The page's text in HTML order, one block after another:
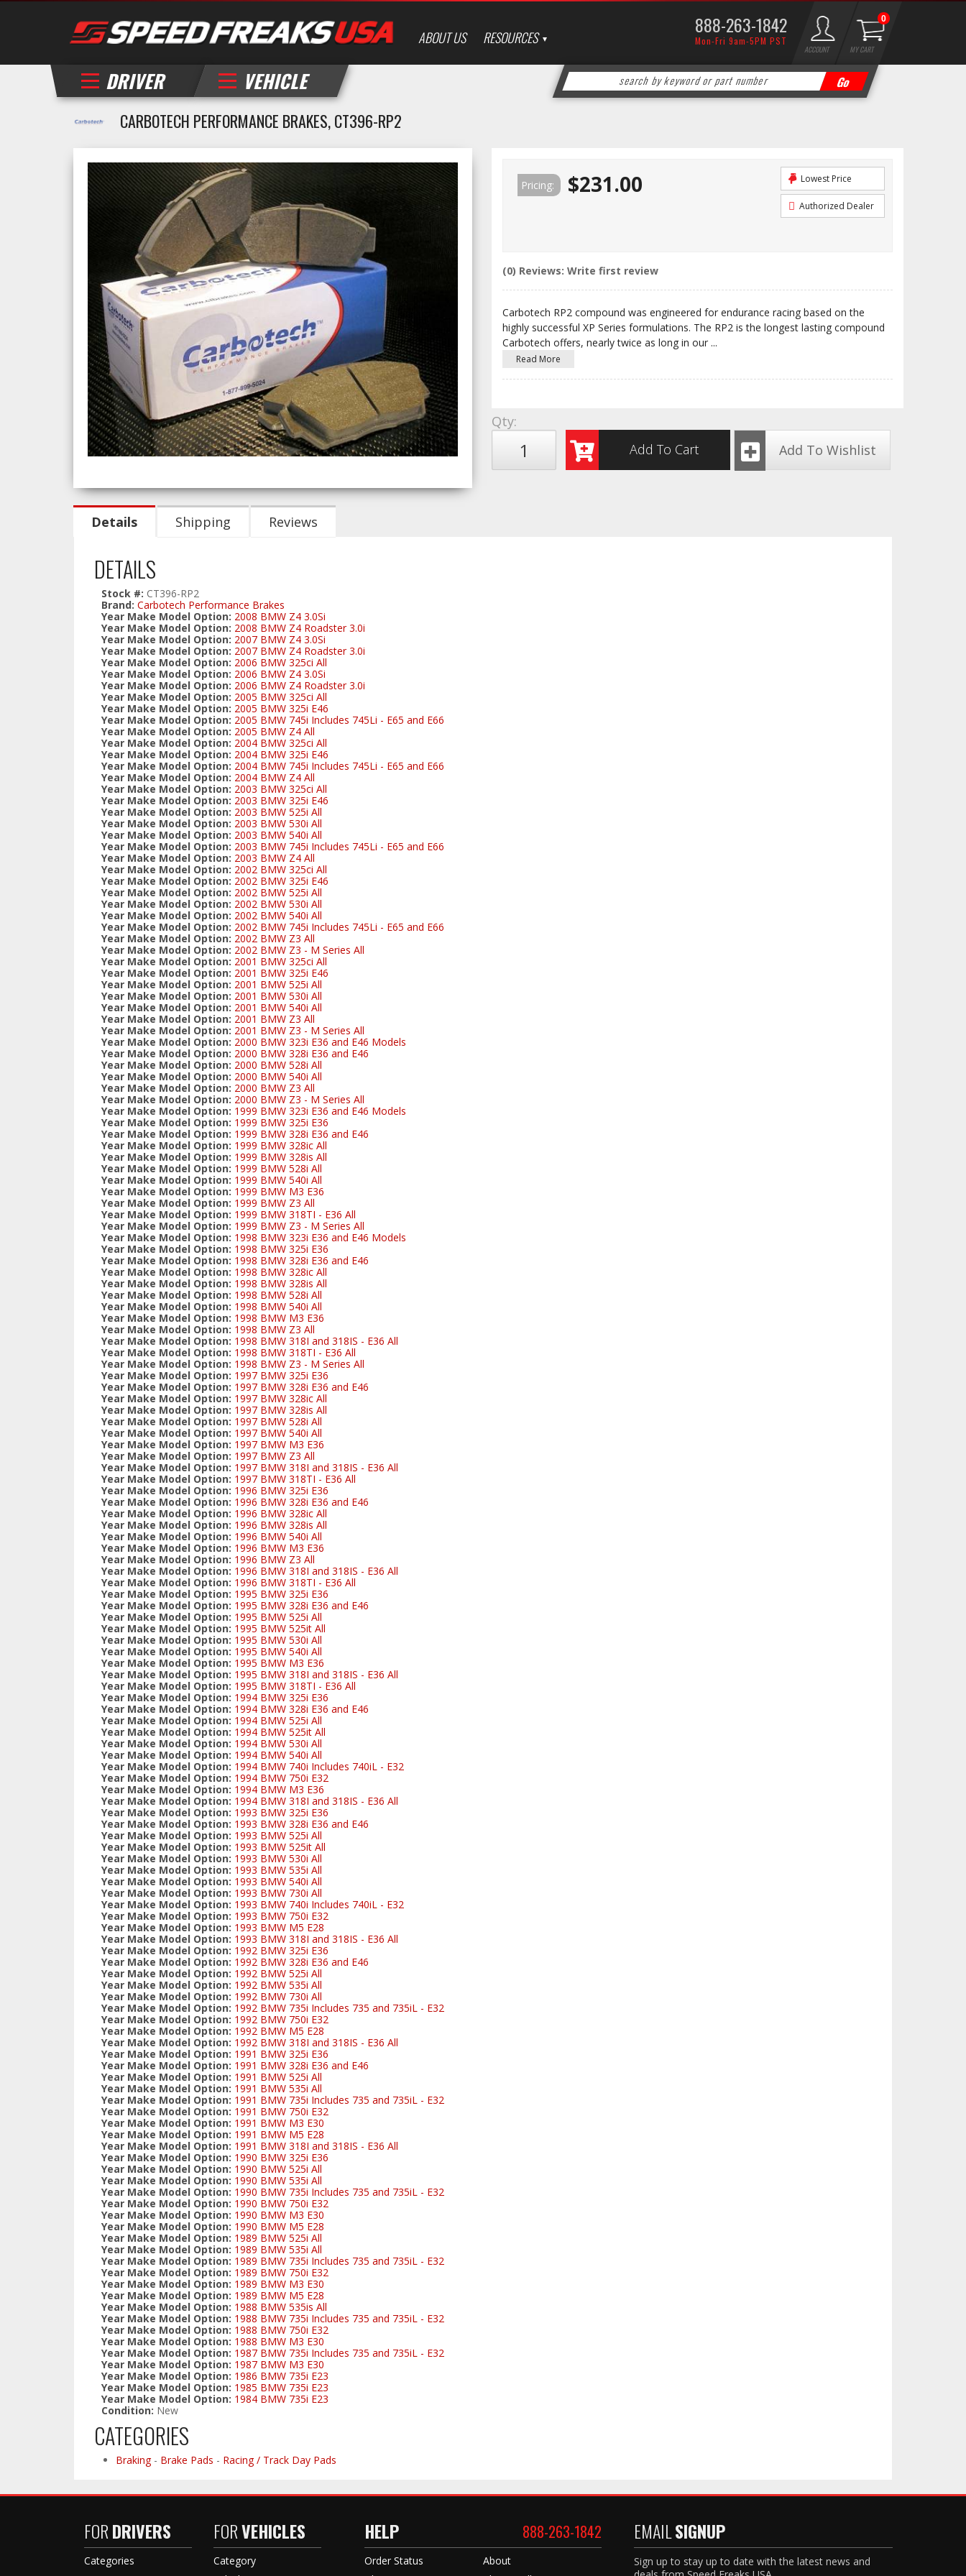
ABOUT US RESOURCES 888-263-1842
Mon-Fri 9am-5PM PST
DRIVER VEHICLE
ACCOUNT MY CART
0
CARBOTECH PERFORMANCE BRAKES, CT396-RP2
Pricing: $231.00 Lowest Price
Authorized Dealer
(0) Reviews: Write first review
Carbotech RP2 compound was engineered for endurance racing based on the
highly successful XP Series formulations. The RP2 is the longest lasting compound
Carbotech offers, nearly twice as long in our ...
Read More
Qty:
Add To Cart
Add To Wishlist
Details Shipping Reviews
DETAILS
Stock #: CT396-RP2
Brand: Carbotech Performance Brakes
Year Make Model Option: 2008 BMW Z4 3.0Si
Year Make Model Option: 2008 BMW Z4 Roadster 3.0i
Year Make Model Option: 2007 BMW Z4 3.0Si
Year Make Model Option: 2007 BMW Z4 Roadster 3.0i
Year Make Model Option: 2006 BMW 325ci All
Year Make Model Option: 2006 BMW Z4 3.0Si
Year Make Model Option: 2006 BMW Z4 Roadster 3.0i
Year Make Model Option: 2005 BMW 325ci All
Year Make Model Option: 2005 BMW 325i E46
Year Make Model Option: 2005 BMW 745i Includes 745Li - E65 and E66
Year Make Model Option: 2005 BMW Z4 All
Year Make Model Option: 2004 BMW 325ci All
Year Make Model Option: 2004 BMW 325i E46
Year Make Model Option: 2004 BMW 745i Includes 745Li - E65 and E66
Year Make Model Option: 2004 BMW Z4 All
Year Make Model Option: 2003 BMW 325ci All
Year Make Model Option: 2003 BMW 325i E46
Year Make Model Option: 2003 BMW 525i All
Year Make Model Option: 2003 BMW 530i All
Year Make Model Option: 2003 BMW 540i All
Year Make Model Option: 2003 BMW 745i Includes 745Li - E65 and E66
Year Make Model Option: 2003 BMW Z4 All
Year Make Model Option: 2002 BMW 325ci All
Year Make Model Option: 2002 BMW 325i E46
Year Make Model Option: 2002 BMW 525i All
Year Make Model Option: 2002 BMW 530i All
Year Make Model Option: 2002 BMW 540i All
Year Make Model Option: 2002 BMW 745i Includes 745Li - E65 and E66
Year Make Model Option: 2002 BMW Z3 All
Year Make Model Option: 2002 BMW Z3 - M Series All
Year Make Model Option: 2001 BMW 325ci All
Year Make Model Option: 2001 BMW 325i E46
Year Make Model Option: 2001 BMW 525i All
Year Make Model Option: 2001 BMW 530i All
Year Make Model Option: 2001 BMW 540i All
Year Make Model Option: 2001 BMW Z3 All
Year Make Model Option: 2001 BMW Z3 - M Series All
Year Make Model Option: 2000 BMW 323i E36 and E46 Models
Year Make Model Option: 2000 BMW 328i E36 and E46
Year Make Model Option: 2000 BMW 528i All
Year Make Model Option: 2000 BMW 540i All
Year Make Model Option: 2000 BMW Z3 All
Year Make Model Option: 2000 BMW Z3 - M Series All
Year Make Model Option: 1999 BMW 323i E36 and E46 Models
Year Make Model Option: 1999 BMW 325i E36
Year Make Model Option: 1999 BMW 328i E36 and E46
Year Make Model Option: 1999 BMW 328ic All
Year Make Model Option: 1999 BMW 328is All
Year Make Model Option: 1999 BMW 528i All
Year Make Model Option: 1999 BMW 540i All
Year Make Model Option: 1999 BMW M3 E36
Year Make Model Option: 1999 BMW Z3 All
Year Make Model Option: 1999 BMW 318TI - E36 All
Year Make Model Option: 1999 BMW Z3 - M Series All
Year Make Model Option: 1998 BMW 323i E36 and E46 Models
Year Make Model Option: 1998 BMW 325i E36
Year Make Model Option: 1998 BMW 328i E36 and E46
Year Make Model Option: 1998 BMW 328ic All
Year Make Model Option: 1998 BMW 328is All
Year Make Model Option: 1998 BMW 528i All
Year Make Model Option: 1998 BMW 540i All
Year Make Model Option: 1998 BMW M3 E36
Year Make Model Option: 1998 BMW Z3 All
Year Make Model Option: 1998 BMW 318I and 318IS - E36 All
Year Make Model Option: 1998 BMW 318TI - E36 All
Year Make Model Option: 1998 BMW Z3 - M Series All
Year Make Model Option: 1997 BMW 325i E36
Year Make Model Option: 1997 BMW 328i E36 and E46
Year Make Model Option: 1997 BMW 328ic All
Year Make Model Option: 1997 BMW 328is All
Year Make Model Option: 1997 BMW 528i All
Year Make Model Option: 1997 BMW 540i All
Year Make Model Option: 1997 BMW M3 E36
Year Make Model Option: 1997 BMW Z3 All
Year Make Model Option: 1997 BMW 318I and 318IS - E36 All
Year Make Model Option: 1997 BMW 318TI - E36 All
Year Make Model Option: 1996 BMW 325i E36
Year Make Model Option: 1996 BMW 328i E36 and E46
Year Make Model Option: 1996 BMW 328ic All
Year Make Model Option: 1996 BMW 328is All
Year Make Model Option: 1996 BMW 540i All
Year Make Model Option: 1996 BMW M3 E36
Year Make Model Option: 1996 BMW Z3 All
Year Make Model Option: 1996 BMW 318I and 318IS - E36 All
Year Make Model Option: 1996 BMW 318TI - E36 All
Year Make Model Option: 1995 BMW 325i E36
Year Make Model Option: 1995 BMW 328i E36 and E46
Year Make Model Option: 1995 BMW 525i All
Year Make Model Option: 1995 BMW 525it All
Year Make Model Option: 1995 BMW 530i All
Year Make Model Option: 1995 BMW 540i All
Year Make Model Option: 1995 BMW M3 E36
Year Make Model Option: 1995 BMW 318I and 318IS - E36 All
Year Make Model Option: 1995 BMW 318TI - E36 All
Year Make Model Option: 1994 BMW 325i E36
Year Make Model Option: 1994 BMW 328i E36 and E46
Year Make Model Option: 1994 BMW 525i All
Year Make Model Option: 1994 BMW 525it All
Year Make Model Option: 1994 BMW 530i All
Year Make Model Option: 1994 BMW 540i All
Year Make Model Option: 1994 BMW 740i Includes 740iL - E32
Year Make Model Option: 1994 BMW 750i E32
Year Make Model Option: 1994 BMW M3 E36
Year Make Model Option: 1994 BMW 318I and 318IS - E36 All
Year Make Model Option: 1993 BMW 325i E36
Year Make Model Option: 1993 BMW 328i E36 and E46
Year Make Model Option: 1993 BMW 525i All
Year Make Model Option: 1993 BMW 525it All
Year Make Model Option: 1993 BMW 530i All
Year Make Model Option: 1993 BMW 535i All
Year Make Model Option: 1993 BMW 540i All
Year Make Model Option: 1993 BMW 730i All
Year Make Model Option: 1993 BMW 740i Includes 740iL - E32
Year Make Model Option: 1993 BMW 750i E32
Year Make Model Option: 1993 BMW M5 E28
Year Make Model Option: 1993 BMW 318I and 318IS - E36 All
Year Make Model Option: 1992 BMW 325i E36
Year Make Model Option: 1992 BMW 328i E36 and E46
Year Make Model Option: 1992 BMW 525i All
Year Make Model Option: 1992 BMW 535i All
Year Make Model Option: 1992 BMW 730i All
Year Make Model Option: 1992 BMW 735i Includes 735 and 735iL - E32
Year Make Model Option: 1992 BMW 750i E32
Year Make Model Option: 1992 BMW M5 E28
Year Make Model Option: 1992 BMW 318I and 318IS - E36 All
Year Make Model Option: 1991 BMW 325i E36
Year Make Model Option: 1991 BMW 328i E36 and E46
Year Make Model Option: 1991 BMW 525i All
Year Make Model Option: 1991 BMW 535i All
Year Make Model Option: 1991 BMW 735i Includes 735 and 735iL - E32
Year Make Model Option: 1991 BMW 750i E32
Year Make Model Option: 1991 BMW M3 E30
Year Make Model Option: 1991 BMW M5 E28
Year Make Model Option: 1991 BMW 318I and 318IS - E36 All
Year Make Model Option: 1990 BMW 325i E36
Year Make Model Option: 1990 BMW 525i All
Year Make Model Option: 1990 BMW 535i All
Year Make Model Option: 1990 BMW 735i Includes 735 and 735iL - E32
Year Make Model Option: 1990 BMW 750i E32
Year Make Model Option: 1990 BMW M3 E30
Year Make Model Option: 1990 BMW M5 E28
Year Make Model Option: 1989 BMW 525i All
Year Make Model Option: 1989 BMW 535i All
Year Make Model Option: 1989 BMW 735i Includes 735 and 735iL - E32
Year Make Model Option: 1989 BMW 750i E32
Year Make Model Option: 1989 BMW M3 E30
Year Make Model Option: 1989 BMW M5 E28
Year Make Model Option: 1988 BMW 535is All
Year Make Model Option: 1988 BMW 735i Includes 735 and 735iL - E32
Year Make Model Option: 1988 BMW 750i E32
Year Make Model Option: 1988 BMW M3 E30
Year Make Model Option: 1987 BMW 735i Includes 735 and 735iL - E32
Year Make Model Option: 1987 BMW M3 E30
Year Make Model Option: 1986 BMW 735i E23
Year Make Model Option: 1985 BMW 735i E23
Year Make Model Option: 1984 BMW 735i E23
Condition: New
CATEGORIES
Braking- Brake Pads - Racing / Track Day Pads
FORDRIVERS
Categories
FORVEHICLES
Category
HELP 888-263-1842
Order Status
About
EMAILSIGNUP
Sign up to stay up to date with the latest news and